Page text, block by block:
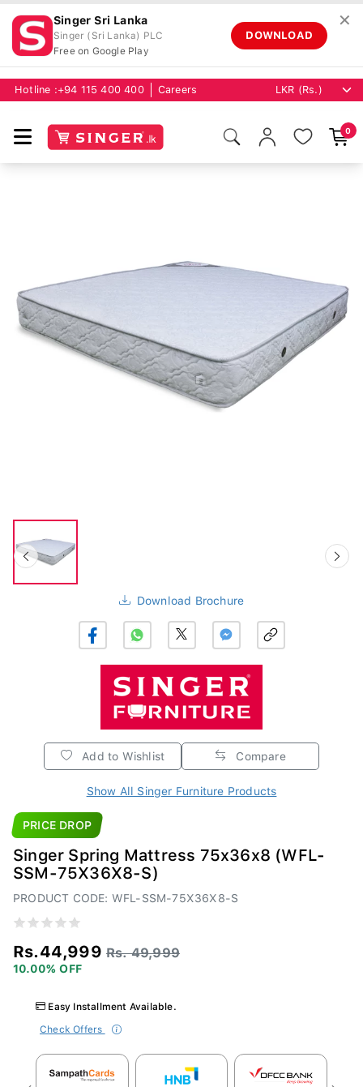
Singer Sri Lanka
Singer (Sri Lanka) PLC
Free on Google Play
DOWNLOAD
✕
Hotline : +94 115 400 400 Careers
0
Download Brochure
Add to Wishlist Compare
Show All Singer Furniture Products
PRICE DROP
Singer Spring Mattress 75x36x8 (WFL-
SSM-75X36X8-S)
PRODUCT CODE: WFL-SSM-75X36X8-S
Rs.44,999 Rs. 49,999
10.00% OFF
Easy Installment Available.
Check Offers